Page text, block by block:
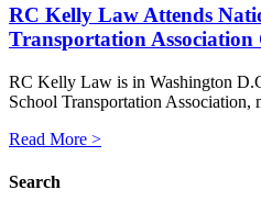
RC Kelly Law Attends
Transportation
RC Kelly Law is in Washington
School Transportation Association,
Read More >
Search